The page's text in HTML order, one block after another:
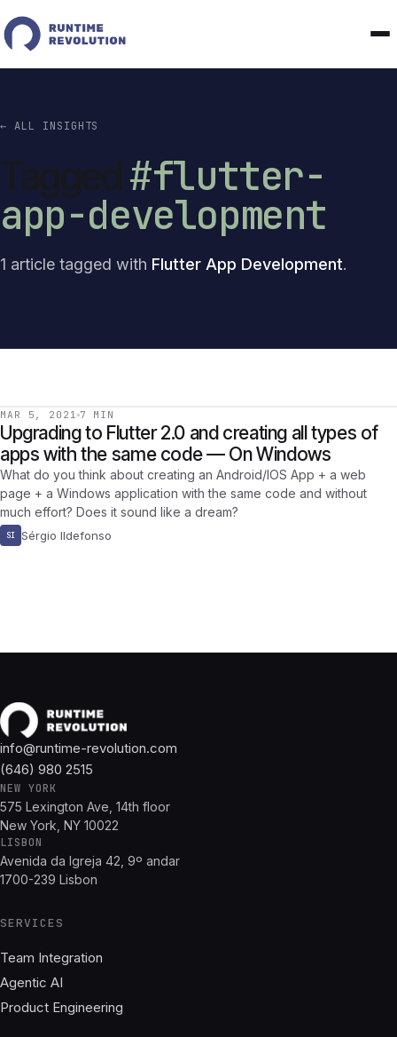
← ALL INSIGHTS
#flutter-
app-development
1 article tagged with Flutter App Development.
MAR 5, 2021 7 MIN
Upgrading to Flutter 2.0 and creating all types of
apps with the same code — On Windows
What do you think about creating an Android/IOS App + a web
page + a Windows application with the same code and without
much effort? Does it sound like a dream?
SI Sérgio Ildefonso
info@runtime-revolution.com
(646) 980 2515
NEW YORK
575 Lexington Ave, 14th floor
New York, NY 10022
LISBON
Avenida da Igreja 42, 9º andar
1700-239 Lisbon
SERVICES
Team Integration
Agentic AI
Product Engineering